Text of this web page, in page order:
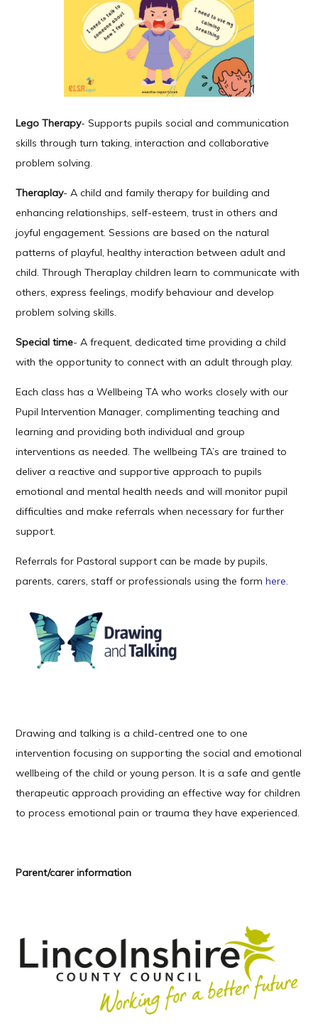
Lego Therapy- Supports pupils social and communication
skills through turn taking, interaction and collaborative
problem solving.
Theraplay- A child and family therapy for building and
enhancing relationships, self-esteem, trust in others and
joyful engagement. Sessions are based on the natural
patterns of playful, healthy interaction between adult and
child. Through Theraplay children learn to communicate with
others, express feelings, modify behaviour and develop
problem solving skills.
Special time- A frequent, dedicated time providing a child
with the opportunity to connect with an adult through play.
Each class has a Wellbeing TA who works closely with our
Pupil Intervention Manager, complimenting teaching and
learning and providing both individual and group
interventions as needed. The wellbeing TA’s are trained to
deliver a reactive and supportive approach to pupils
emotional and mental health needs and will monitor pupil
difficulties and make referrals when necessary for further
support.
Referrals for Pastoral support can be made by pupils,
parents, carers, staff or professionals using the formhere.
Drawing and talking is a child-centred one to one
intervention focusing on supporting the social and emotional
wellbeing of the child or young person. It is a safe and gentle
therapeutic approach providing an effective way for children
to process emotional pain or trauma they have experienced.
Parent/carer information